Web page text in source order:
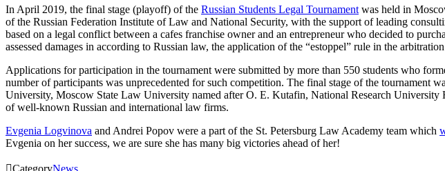
In April 2019, the final stage (playoff) of the Russian Students Legal Tournament was held in
of the Russian Federation Institute of Law and National Security, with the support of leading
based on a legal conflict between a cafes franchise owner and an entrepreneur who decided to
assessed damages in according to Russian law, the application of the “estoppel” rule in the
Applications for participation in the tournament were submitted by more than 550 students who
number of participants was unprecedented for such competition. The final stage of the tournament
University, Moscow State Law University named after O. E. Kutafin, National Research University
of well-known Russian and international law firms.
Evgenia Logvinova and Andrei Popov were a part of the St. Petersburg Law Academy team which
Evgenia on her success, we are sure she has many big victories ahead of her!
CategoryNews